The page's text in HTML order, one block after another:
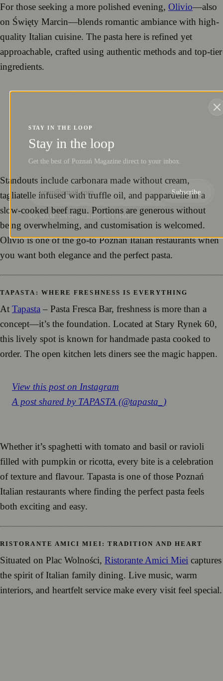
For those seeking a more polished evening, Olivio—also
on Święty Marcin—blends romantic ambiance with high-
quality Italian cuisine. The pasta here is refined yet
approachable, crafted using authentic methods and top-tier
ingredients.
Standouts include carbonara made without cream,
tagliatelle infused with truffle oil, and pappardelle in a
slow-cooked beef ragu. Portions are generous without
being overwhelming, and customisation is welcomed.
Olivio is one of the go-to Poznań Italian restaurants when
you want both elegance and the perfect pasta.
TAPASTA: WHERE FRESHNESS IS EVERYTHING
At Tapasta – Pasta Fresca Bar, freshness is more than a
concept—it’s the foundation. Located at Stary Rynek 60,
this lively spot is known for handmade pasta cooked to
order. The open kitchen lets diners see the magic happen.
View this post on Instagram
A post shared by TAPASTA (@tapasta_)
Whether it’s spaghetti with tomato and basil or ravioli
filled with pumpkin or ricotta, every bite is a celebration
of texture and flavour. Tapasta is one of those Poznań
Italian restaurants where finding the perfect pasta feels
both exciting and easy.
RISTORANTE AMICI MIEI: TRADITION AND HEART
Situated on Plac Wolności, Ristorante Amici Miei captures
the spirit of Italian family dining. Live music, warm
interiors, and heartfelt service make every visit feel special.
STAY IN THE LOOP
Stay in the loop
Get the best of Poznań Magazine direct to your inbox.
Subscribe
NO SPAM. UNSUBSCRIBE ANYTIME.